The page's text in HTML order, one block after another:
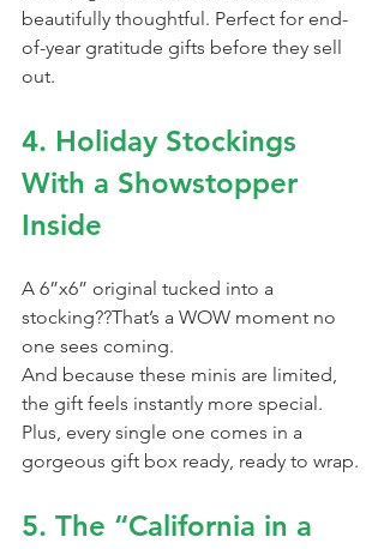
beautifully thoughtful. Perfect for end-
of-year gratitude gifts before they sell
out.
4. Holiday Stockings
With a Showstopper
Inside
A 6”x6” original tucked into a
stocking??That’s a WOW moment no
one sees coming.
And because these minis are limited,
the gift feels instantly more special.
Plus, every single one comes in a
gorgeous gift box ready, ready to wrap.
5. The “California in a